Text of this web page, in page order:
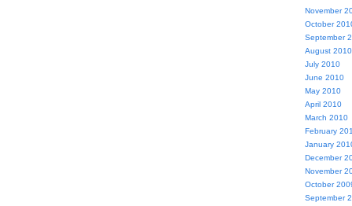
November
October
September
August 2010
July 2010
June 2010
May 2010
April 2010
March 2010
February
January
December
November
October
September